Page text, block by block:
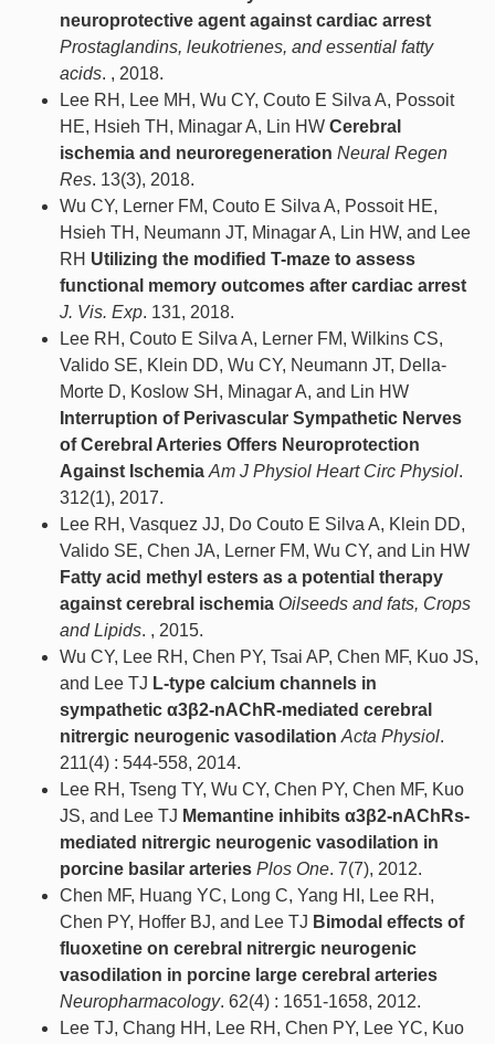
neuroprotective agent against cardiac arrest
Prostaglandins, leukotrienes, and essential fatty
acids. , 2018.
Lee RH, Lee MH, Wu CY, Couto E Silva A, Possoit
HE, Hsieh TH, Minagar A, Lin HW Cerebral
ischemia and neuroregeneration Neural Regen
Res. 13(3), 2018.
Wu CY, Lerner FM, Couto E Silva A, Possoit HE,
Hsieh TH, Neumann JT, Minagar A, Lin HW, and Lee
RH Utilizing the modified T-maze to assess
functional memory outcomes after cardiac arrest
J. Vis. Exp. 131, 2018.
Lee RH, Couto E Silva A, Lerner FM, Wilkins CS,
Valido SE, Klein DD, Wu CY, Neumann JT, Della-
Morte D, Koslow SH, Minagar A, and Lin HW
Interruption of Perivascular Sympathetic Nerves
of Cerebral Arteries Offers Neuroprotection
Against Ischemia Am J Physiol Heart Circ Physiol.
312(1), 2017.
Lee RH, Vasquez JJ, Do Couto E Silva A, Klein DD,
Valido SE, Chen JA, Lerner FM, Wu CY, and Lin HW
Fatty acid methyl esters as a potential therapy
against cerebral ischemia Oilseeds and fats, Crops
and Lipids. , 2015.
Wu CY, Lee RH, Chen PY, Tsai AP, Chen MF, Kuo JS,
and Lee TJ L-type calcium channels in
sympathetic α3β2-nAChR-mediated cerebral
nitrergic neurogenic vasodilation Acta Physiol.
211(4) : 544-558, 2014.
Lee RH, Tseng TY, Wu CY, Chen PY, Chen MF, Kuo
JS, and Lee TJ Memantine inhibits α3β2-nAChRs-
mediated nitrergic neurogenic vasodilation in
porcine basilar arteries Plos One. 7(7), 2012.
Chen MF, Huang YC, Long C, Yang HI, Lee RH,
Chen PY, Hoffer BJ, and Lee TJ Bimodal effects of
fluoxetine on cerebral nitrergic neurogenic
vasodilation in porcine large cerebral arteries
Neuropharmacology. 62(4) : 1651-1658, 2012.
Lee TJ, Chang HH, Lee RH, Chen PY, Lee YC, Kuo